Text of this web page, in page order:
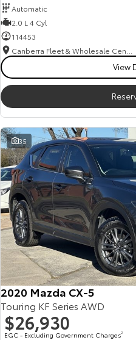
Automatic
2.0 L 4 Cyl
114453
View
35
2020 Mazda CX-5
Touring KF Series AWD
$26,930
EGC - Excluding Government Charges2